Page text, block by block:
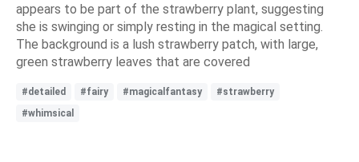
appears to be part of the strawberry plant, suggesting
she is swinging or simply resting in the magical setting.
The background is a lush strawberry patch, with large,
green strawberry leaves that are covered
#detailed #fairy #magicalfantasy
#strawberry
#whimsical